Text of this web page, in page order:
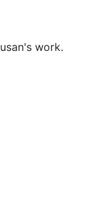
work.